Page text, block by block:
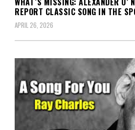
REPORT CLASSIC SONG IN THE
APRIL 26, 2026